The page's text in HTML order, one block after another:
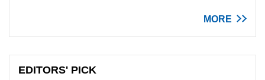
MORE
EDITORS' PICK